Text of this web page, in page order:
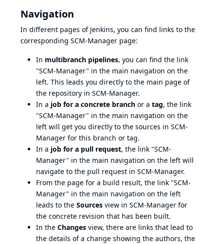
Navigation
In different pages of Jenkins, you can find links to the
corresponding SCM-Manager page:
In multibranch pipelines, you can find the link
"SCM-Manager" in the main navigation on the
left. This leads you directly to the main page of
the repository in SCM-Manager.
In a job for a concrete branch or a tag, the link
"SCM-Manager" in the main navigation on the
left will get you directly to the sources in SCM-
Manager for this branch or tag.
In a job for a pull request, the link "SCM-
Manager" in the main navigation on the left will
navigate to the pull request in SCM-Manager.
From the page for a build result, the link "SCM-
Manager" in the main navigation on the left
leads to the Sources view in SCM-Manager for
the concrete revision that has been built.
In the Changes view, there are links that lead to
the details of a change showing the authors, the